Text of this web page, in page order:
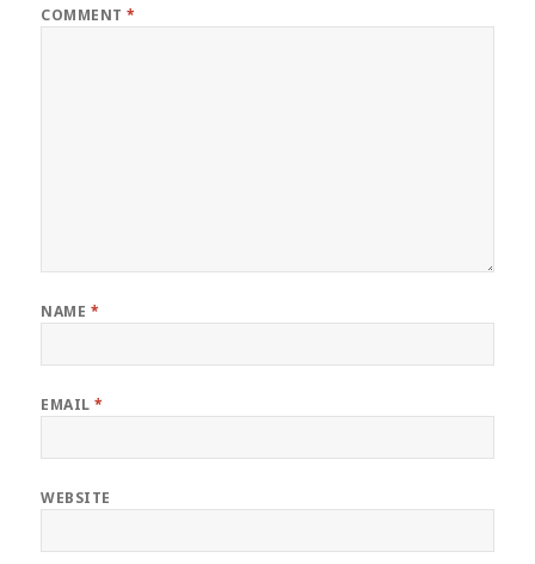
COMMENT*
NAME *
EMAIL*
WEBSITE